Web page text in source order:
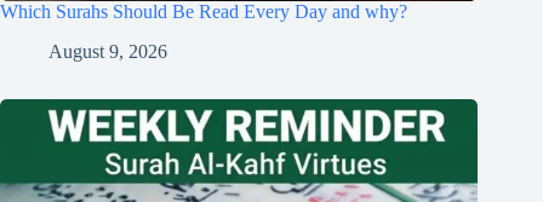
Which Surahs Should Be Read Every Day and why?
August 9, 2026